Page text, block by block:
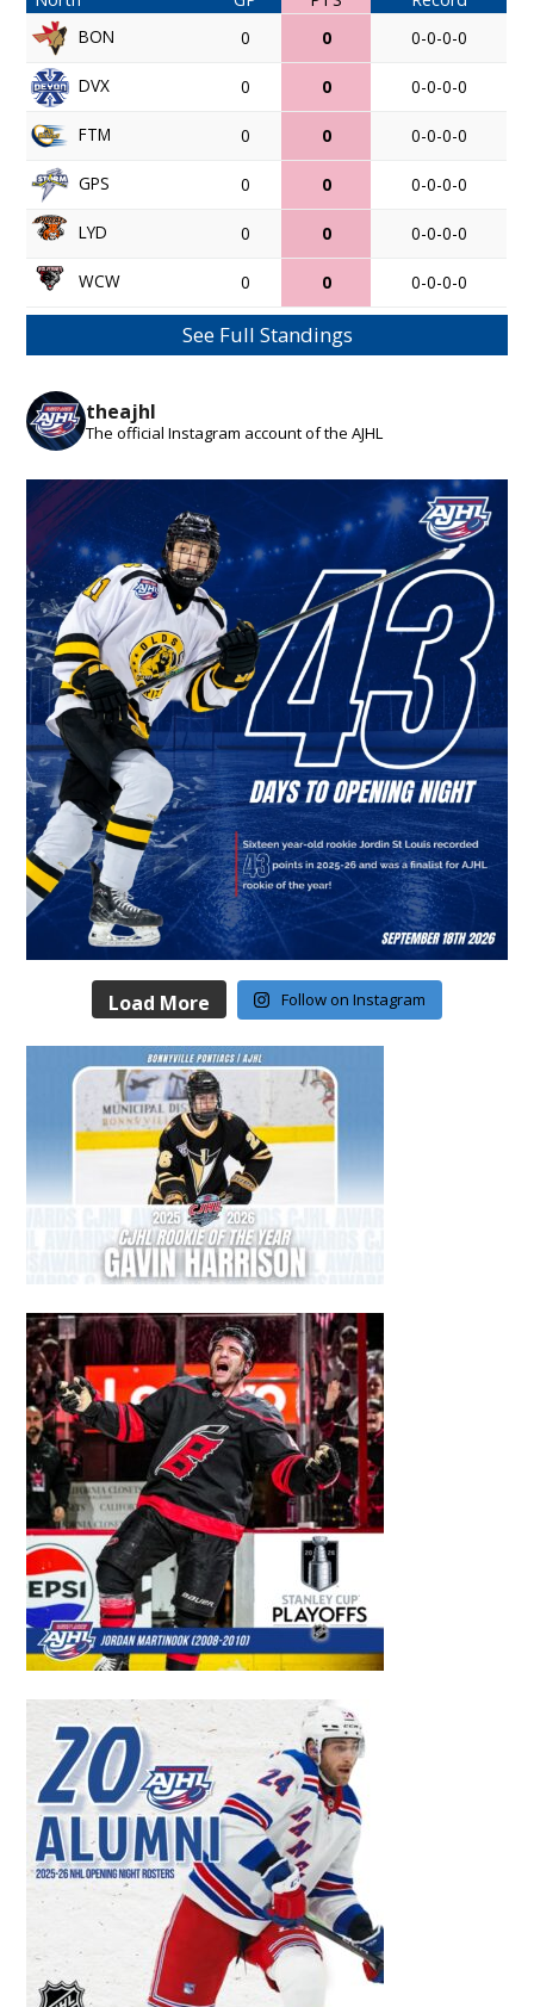
BON
0 0 0-0-0-0
DVX 0 0 0-0-0-0
FTM 0 0 0-0-0-0
GPS 0 0 0-0-0-0
LYD 0 0 0-0-0-0
WCW 0 0 0-0-0-0
See Full Standings
theajhl
The official Instagram account of the AJHL
Load More Follow on Instagram